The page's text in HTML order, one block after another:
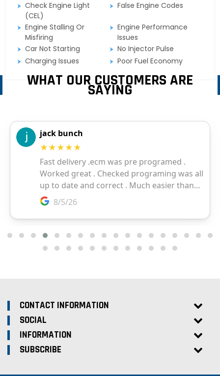
Check Engine Light
(CEL)
False Engine Codes
Engine Stalling Or
Misfiring
Engine Performance
Issues
Car Not Starting
No Injector Pulse
Charging Issues
Poor Fuel Economy
WHAT OUR CUSTOMERS ARE
SAYING
CONTACT INFORMATION
SOCIAL
INFORMATION
SUBSCRIBE